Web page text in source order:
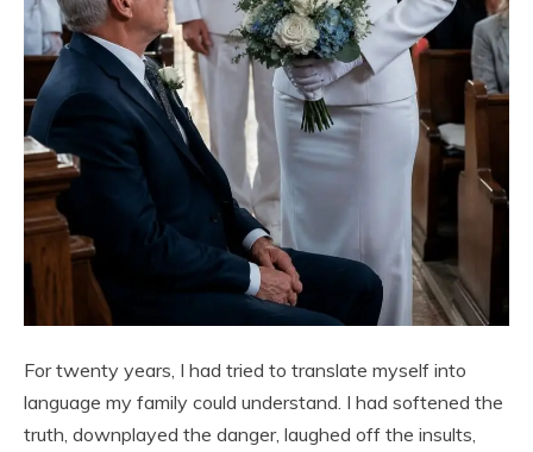
For twenty years, I had tried to translate myself into
language my family could understand. I had softened the
truth, downplayed the danger, laughed off the insults,